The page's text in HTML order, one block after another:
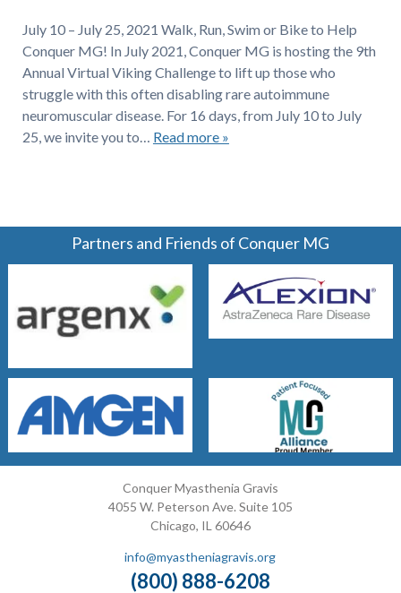
July 10 – July 25, 2021 Walk, Run, Swim or Bike to Help
Conquer MG! In July 2021, Conquer MG is hosting the 9th
Annual Virtual Viking Challenge to lift up those who
struggle with this often disabling rare autoimmune
neuromuscular disease. For 16 days, from July 10 to July
25, we invite you to… Read more »
Partners and Friends of Conquer MG
Conquer Myasthenia Gravis
4055 W. Peterson Ave. Suite 105
Chicago, IL 60646
info@myastheniagravis.org
(800) 888-6208